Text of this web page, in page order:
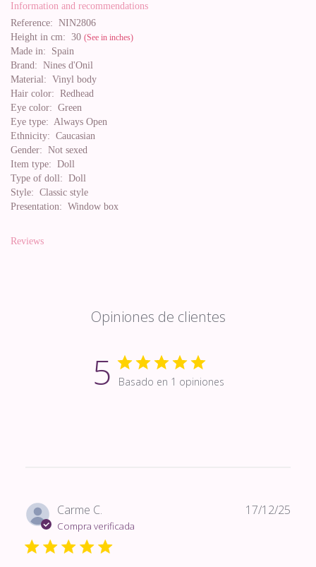
Information and recommendations
Reference: NIN2806
Height in cm: 30 (See in inches)
Made in: Spain
Brand: Nines d'Onil
Material: Vinyl body
Hair color: Redhead
Eye color: Green
Eye type: Always Open
Ethnicity: Caucasian
Gender: Not sexed
Item type: Doll
Type of doll: Doll
Style: Classic style
Presentation: Window box
Reviews
Opiniones de clientes
5 Basado en 1 opiniones
Carme C.
Compra verificada
17/12/25